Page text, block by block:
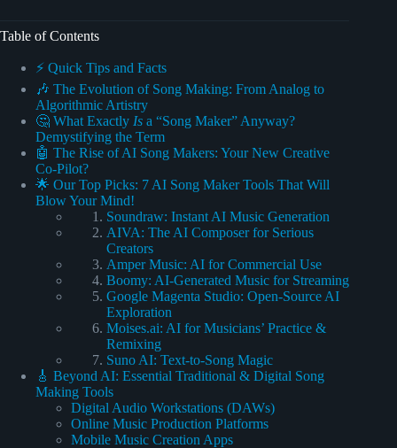
Table of Contents
⚡️ Quick Tips and Facts
🎶 The Evolution of Song Making: From Analog to
Algorithmic Artistry
🤔 What Exactly Is a “Song Maker” Anyway?
Demystifying the Term
🤖 The Rise of AI Song Makers: Your New Creative
Co-Pilot?
🌟 Our Top Picks: 7 AI Song Maker Tools That Will
Blow Your Mind!
Soundraw: Instant AI Music Generation
AIVA: The AI Composer for Serious
Creators
Amper Music: AI for Commercial Use
Boomy: AI-Generated Music for Streaming
Google Magenta Studio: Open-Source AI
Exploration
Moises.ai: AI for Musicians’ Practice &
Remixing
Suno AI: Text-to-Song Magic
🎸 Beyond AI: Essential Traditional & Digital Song
Making Tools
Digital Audio Workstations (DAWs)
Online Music Production Platforms
Mobile Music Creation Apps